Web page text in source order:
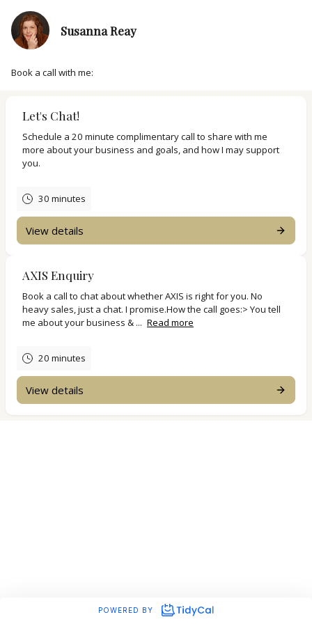
Susanna Reay
Book a call with me:
Let's Chat!
Schedule a 20 minute complimentary call to share with me
more about your business and goals, and how I may support
you.
30 minutes
View details
AXIS Enquiry
Book a call to chat about whether AXIS is right for you. No
heavy sales, just a chat. I promise.How the call goes:> You tell
me about your business & ... Read more
20 minutes
View details
POWERED BY